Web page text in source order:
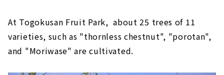
At Togokusan Fruit Park, about 25 trees of 11
varieties, such as "thornless chestnut", "porotan",
and "Moriwase" are cultivated.